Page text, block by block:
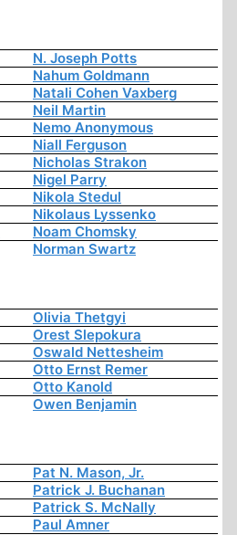
N. Joseph Potts
Nahum Goldmann
Natali Cohen Vaxberg
Neil Martin
Nemo Anonymous
Niall Ferguson
Nicholas Strakon
Nigel Parry
Nikola Stedul
Nikolaus Lyssenko
Noam Chomsky
Norman Swartz
Olivia Thetgyi
Orest Slepokura
Oswald Nettesheim
Otto Ernst Remer
Otto Kanold
Owen Benjamin
Pat N. Mason, Jr.
Patrick J. Buchanan
Patrick S. McNally
Paul Amner